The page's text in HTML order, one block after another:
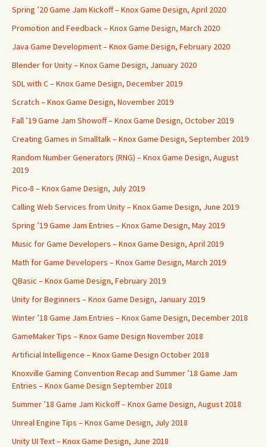
Spring ’20 Game Jam Kickoff – Knox Game Design, April 2020
Promotion and Feedback – Knox Game Design, March 2020
Java Game Development – Knox Game Design, February 2020
Blender for Unity – Knox Game Design, January 2020
SDL with C – Knox Game Design, December 2019
Scratch – Knox Game Design, November 2019
Fall ’19 Game Jam Showoff – Knox Game Design, October 2019
Creating Games in Smalltalk – Knox Game Design, September 2019
Random Number Generators (RNG) – Knox Game Design, August
2019
Pico-8 – Knox Game Design, July 2019
Calling Web Services from Unity – Knox Game Design, June 2019
Spring ’19 Game Jam Entries – Knox Game Design, May 2019
Music for Game Developers – Knox Game Design, April 2019
Math for Game Developers – Knox Game Design, March 2019
QBasic – Knox Game Design, February 2019
Unity for Beginners – Knox Game Design, January 2019
Winter ’18 Game Jam Entries – Knox Game Design, December 2018
GameMaker Tips – Knox Game Design November 2018
Artificial Intelligence – Knox Game Design October 2018
Knoxville Gaming Convention Recap and Summer ’18 Game Jam
Entries – Knox Game Design September 2018
Summer ’18 Game Jam Kickoff – Knox Game Design, August 2018
Unreal Engine Tips – Knox Game Design, July 2018
Unity UI Text – Knox Game Design, June 2018